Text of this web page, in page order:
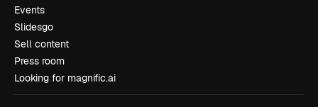
Events
Slidesgo
Sell content
Press room
Looking for magnific.ai